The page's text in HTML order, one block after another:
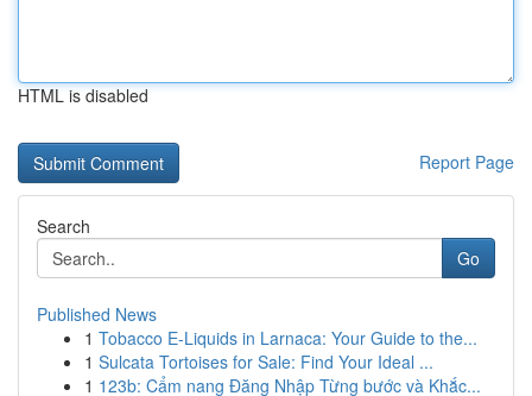
HTML is disabled
Report Page
Search
Go
Published News
1 Tobacco E-Liquids in Larnaca: Your Guide to the...
1 Sulcata Tortoises for Sale: Find Your Ideal ...
1 123b: Cẩm nang Đăng Nhập Từng bước và Khắc...